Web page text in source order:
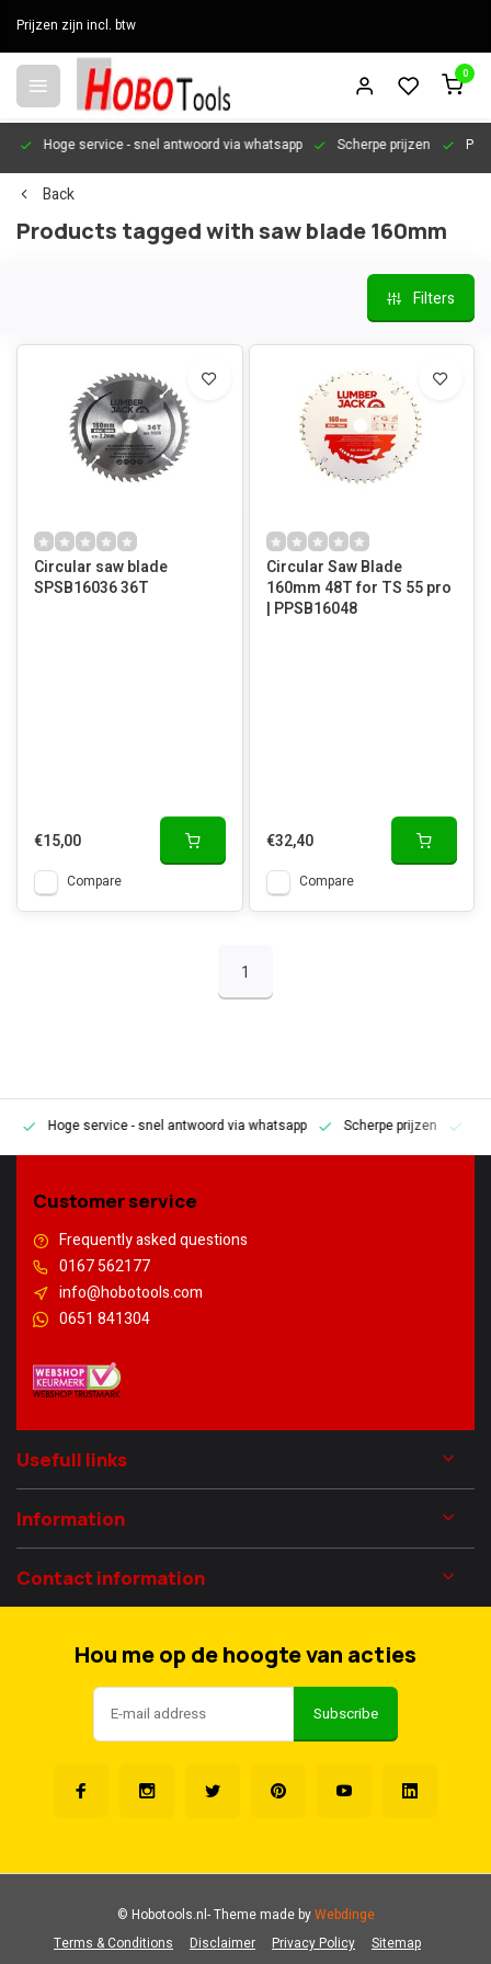
Prijzen zijn incl. btw
0
Hoge service- snel antwoord via whatsapp Scherpe prijzen
Back
Products tagged with saw blade 160mm
Filters
Circular saw blade
SPSB16036 36T
€15,00
Compare
Circular Saw Blade
160mm 48T for TS 55 pro
| PPSB16048
€32,40
Compare
1
Hoge service- snel antwoord via whatsapp Scherpe prijzen
Customer service
Frequently asked questions
0167 562177
info@hobotools.com
0651 841304
Usefull links
Information
Contact information
Hou me op de hoogte van acties
Subscribe
Terms & Conditions Disclaimer Privacy Policy Sitemap
© Hobotools.nl- Theme made byWebdinge